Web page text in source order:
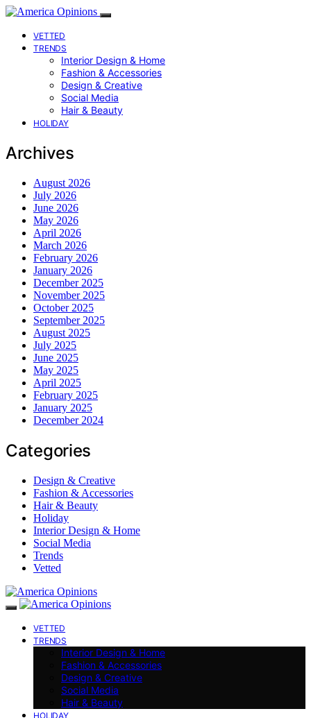
VETTED
TRENDS
Interior Design & Home
Fashion & Accessories
Design & Creative
Social Media
Hair & Beauty
HOLIDAY
Archives
August 2026
July 2026
June 2026
May 2026
April 2026
March 2026
February 2026
January 2026
December 2025
November 2025
October 2025
September 2025
August 2025
July 2025
June 2025
May 2025
April 2025
February 2025
January 2025
December 2024
Categories
Design & Creative
Fashion & Accessories
Hair & Beauty
Holiday
Interior Design & Home
Social Media
Trends
Vetted
VETTED
TRENDS
Interior Design & Home
Fashion & Accessories
Design & Creative
Social Media
Hair & Beauty
HOLIDAY